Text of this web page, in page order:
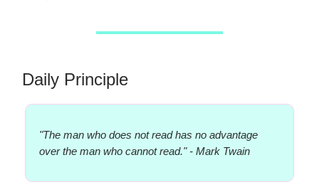
Daily Principle
"The man who does not read has no advantage
over the man who cannot read." - Mark Twain